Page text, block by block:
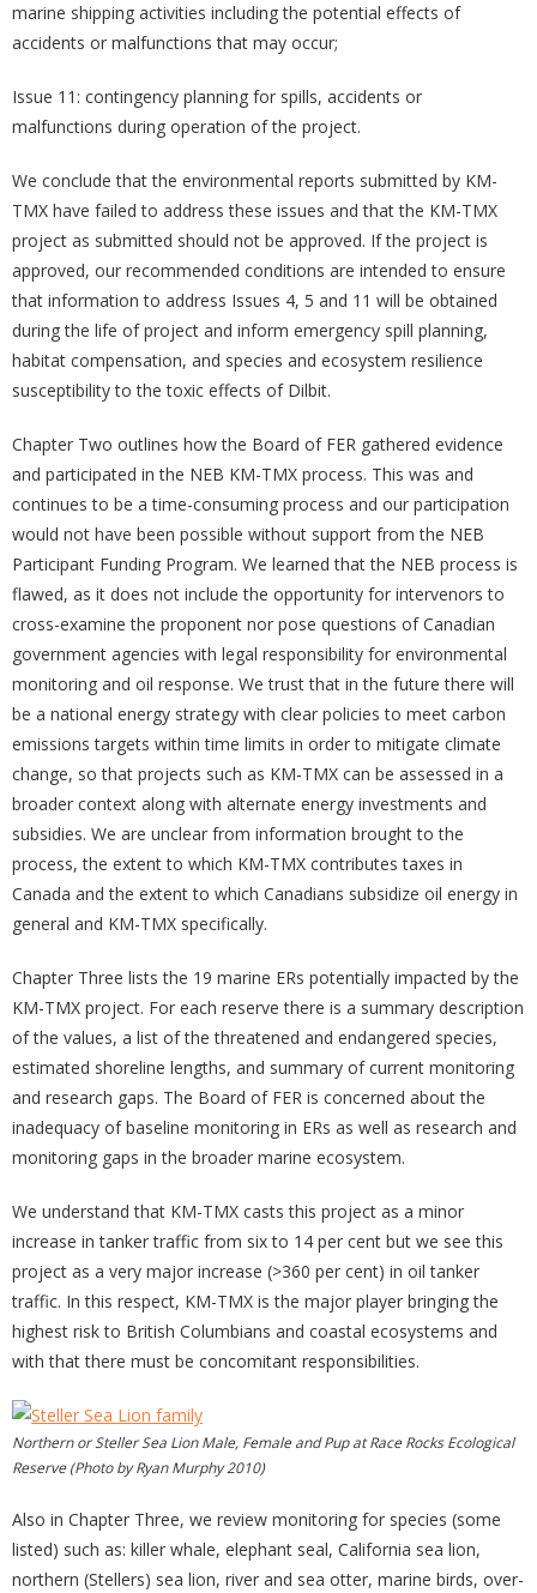
marine shipping activities including the potential effects of
accidents or malfunctions that may occur;
Issue 11: contingency planning for spills, accidents or
malfunctions during operation of the project.
We conclude that the environmental reports submitted by KM-
TMX have failed to address these issues and that the KM-TMX
project as submitted should not be approved. If the project is
approved, our recommended conditions are intended to ensure
that information to address Issues 4, 5 and 11 will be obtained
during the life of project and inform emergency spill planning,
habitat compensation, and species and ecosystem resilience
susceptibility to the toxic effects of Dilbit.
Chapter Two outlines how the Board of FER gathered evidence
and participated in the NEB KM-TMX process. This was and
continues to be a time-consuming process and our participation
would not have been possible without support from the NEB
Participant Funding Program. We learned that the NEB process is
flawed, as it does not include the opportunity for intervenors to
cross-examine the proponent nor pose questions of Canadian
government agencies with legal responsibility for environmental
monitoring and oil response. We trust that in the future there will
be a national energy strategy with clear policies to meet carbon
emissions targets within time limits in order to mitigate climate
change, so that projects such as KM-TMX can be assessed in a
broader context along with alternate energy investments and
subsidies. We are unclear from information brought to the
process, the extent to which KM-TMX contributes taxes in
Canada and the extent to which Canadians subsidize oil energy in
general and KM-TMX specifically.
Chapter Three lists the 19 marine ERs potentially impacted by the
KM-TMX project. For each reserve there is a summary description
of the values, a list of the threatened and endangered species,
estimated shoreline lengths, and summary of current monitoring
and research gaps. The Board of FER is concerned about the
inadequacy of baseline monitoring in ERs as well as research and
monitoring gaps in the broader marine ecosystem.
We understand that KM-TMX casts this project as a minor
increase in tanker traffic from six to 14 per cent but we see this
project as a very major increase (>360 per cent) in oil tanker
traffic. In this respect, KM-TMX is the major player bringing the
highest risk to British Columbians and coastal ecosystems and
with that there must be concomitant responsibilities.
Northern or Steller Sea Lion Male, Female and Pup at Race Rocks Ecological
Reserve (Photo by Ryan Murphy 2010)
Also in Chapter Three, we review monitoring for species (some
listed) such as: killer whale, elephant seal, California sea lion,
northern (Stellers) sea lion, river and sea otter, marine birds, over-